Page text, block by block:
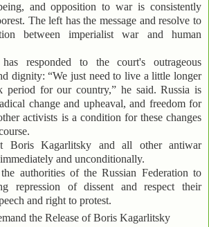
and opposition to war is consistently
The left has the message and resolve to
between imperialist war and human
responded to the court's outrageous
dignity: “We just need to live a little longer
period for our country,” he said. Russia is
change and upheaval, and freedom for
activists is a condition for these changes
Boris Kagarlitsky and all other antiwar
and unconditionally.
authorities of the Russian Federation to
repression of dissent and respect their
and right to protest.
the Release of Boris Kagarlitsky